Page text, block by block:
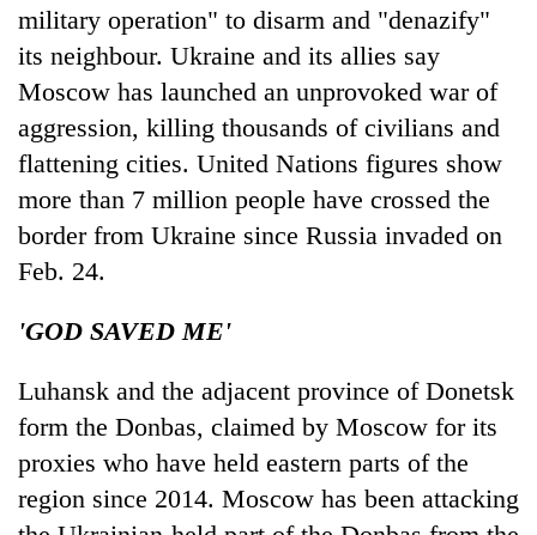
military operation" to disarm and "denazify"
its neighbour. Ukraine and its allies say
Moscow has launched an unprovoked war of
aggression, killing thousands of civilians and
flattening cities. United Nations figures show
more than 7 million people have crossed the
border from Ukraine since Russia invaded on
Feb. 24.
'GOD SAVED ME'
Luhansk and the adjacent province of Donetsk
form the Donbas, claimed by Moscow for its
proxies who have held eastern parts of the
region since 2014. Moscow has been attacking